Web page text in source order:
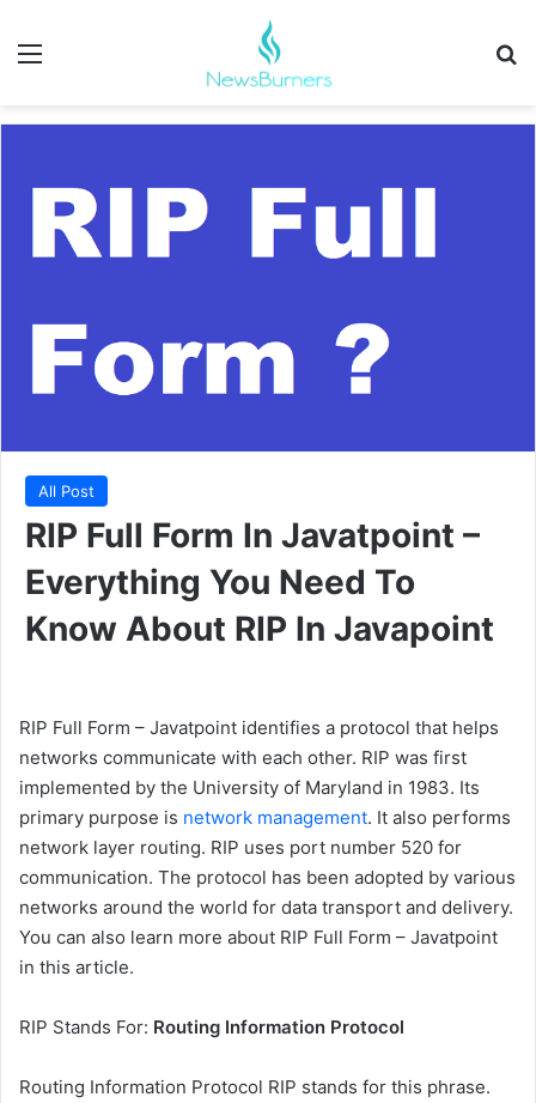
Menu
All Post
RIP Full Form In Javatpoint –
Everything You Need To
Know About RIP In Javapoint
RIP Full Form – Javatpoint identifies a protocol that helps
networks communicate with each other. RIP was first
implemented by the University of Maryland in 1983. Its
primary purpose is network management. It also performs
network layer routing. RIP uses port number 520 for
communication. The protocol has been adopted by various
networks around the world for data transport and delivery.
You can also learn more about RIP Full Form – Javatpoint
in this article.
RIP Stands For: Routing Information Protocol
Routing Information Protocol RIP stands for this phrase.